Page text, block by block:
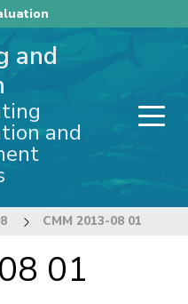
and
and
CMM 2013-08 01
01